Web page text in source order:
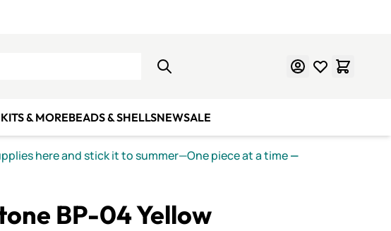
& MOREBEADS & SHELLSNEWSALE
here and stick it to summer—One piece at a time—
BP-04 Yellow